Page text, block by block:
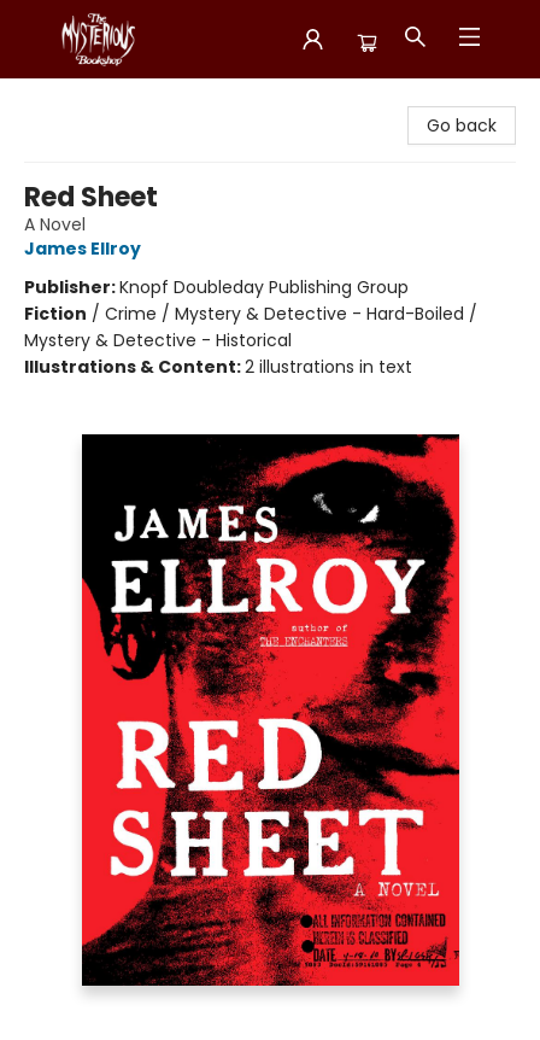
Go back
Red Sheet
A Novel
James Ellroy
Publisher:Knopf Doubleday Publishing Group
Fiction / Crime / Mystery & Detective - Hard-Boiled /
Mystery & Detective - Historical
Illustrations & Content:2 illustrations in text